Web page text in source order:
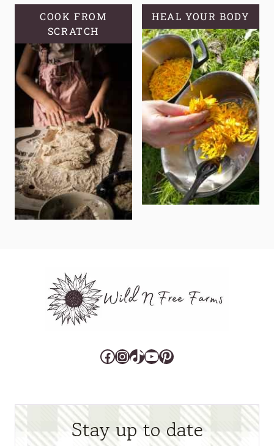
COOK FROM
SCRATCH
HEAL YOUR BODY
Facebook
Instagram
TikTok
YouTube
Pinterest
Stay up to date